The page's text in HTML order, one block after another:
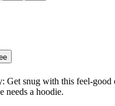
Get snug with this feel-good
needs a hoodie.